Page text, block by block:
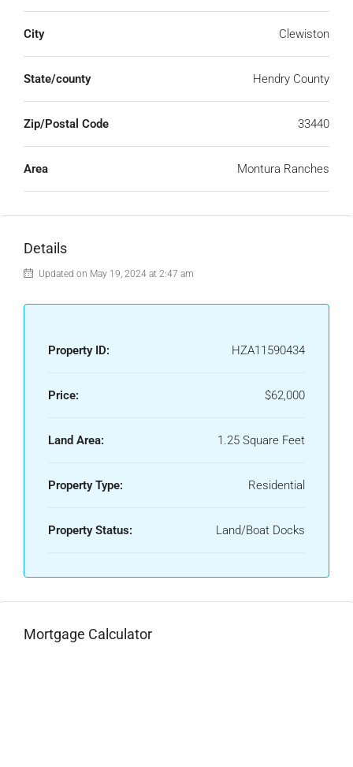
City Clewiston
State/county Hendry County
Zip/Postal Code 33440
Area Montura Ranches
Details
Updated on May 19, 2024 at 2:47 am
Property ID: HZA11590434
Price: $62,000
Land Area: 1.25 Square Feet
Property Type: Residential
Property Status: Land/Boat Docks
Mortgage Calculator